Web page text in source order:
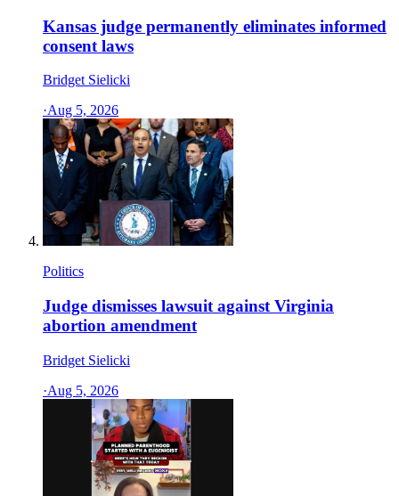
Kansas judge permanently eliminates informed
consent laws
Bridget Sielicki
·Aug 5, 2026
Politics
Judge dismisses lawsuit against Virginia
abortion amendment
Bridget Sielicki
·Aug 5, 2026